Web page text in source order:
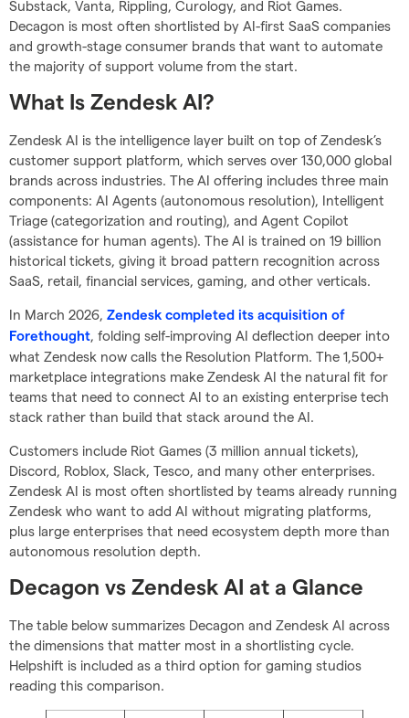
Substack, Vanta, Rippling, Curology, and Riot Games.
Decagon is most often shortlisted by AI-first SaaS companies
and growth-stage consumer brands that want to automate
the majority of support volume from the start.
What Is Zendesk AI?
Zendesk AI is the intelligence layer built on top of Zendesk’s
customer support platform, which serves over 130,000 global
brands across industries. The AI offering includes three main
components: AI Agents (autonomous resolution), Intelligent
Triage (categorization and routing), and Agent Copilot
(assistance for human agents). The AI is trained on 19 billion
historical tickets, giving it broad pattern recognition across
SaaS, retail, financial services, gaming, and other verticals.
In March 2026, Zendesk completed its acquisition of
Forethought, folding self-improving AI deflection deeper into
what Zendesk now calls the Resolution Platform. The 1,500+
marketplace integrations make Zendesk AI the natural fit for
teams that need to connect AI to an existing enterprise tech
stack rather than build that stack around the AI.
Customers include Riot Games (3 million annual tickets),
Discord, Roblox, Slack, Tesco, and many other enterprises.
Zendesk AI is most often shortlisted by teams already running
Zendesk who want to add AI without migrating platforms,
plus large enterprises that need ecosystem depth more than
autonomous resolution depth.
Decagon vs Zendesk AI at a Glance
The table below summarizes Decagon and Zendesk AI across
the dimensions that matter most in a shortlisting cycle.
Helpshift is included as a third option for gaming studios
reading this comparison.